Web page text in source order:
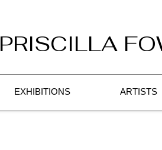
PRISCILLA
EXHIBITIONS ARTISTS